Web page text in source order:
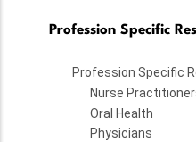
Profession Specific
Profession Specific
Nurse
Oral Health
Physicians